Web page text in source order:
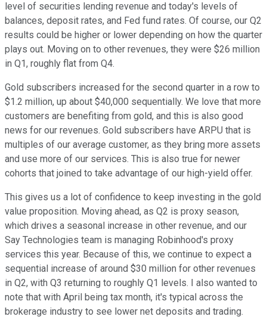
level of securities lending revenue and today's levels of
balances, deposit rates, and Fed fund rates. Of course, our Q2
results could be higher or lower depending on how the quarter
plays out. Moving on to other revenues, they were $26 million
in Q1, roughly flat from Q4.
Gold subscribers increased for the second quarter in a row to
$1.2 million, up about $40,000 sequentially. We love that more
customers are benefiting from gold, and this is also good
news for our revenues. Gold subscribers have ARPU that is
multiples of our average customer, as they bring more assets
and use more of our services. This is also true for newer
cohorts that joined to take advantage of our high-yield offer.
This gives us a lot of confidence to keep investing in the gold
value proposition. Moving ahead, as Q2 is proxy season,
which drives a seasonal increase in other revenue, and our
Say Technologies team is managing Robinhood's proxy
services this year. Because of this, we continue to expect a
sequential increase of around $30 million for other revenues
in Q2, with Q3 returning to roughly Q1 levels. I also wanted to
note that with April being tax month, it's typical across the
brokerage industry to see lower net deposits and trading.